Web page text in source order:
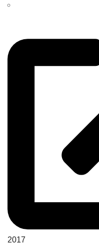
2017